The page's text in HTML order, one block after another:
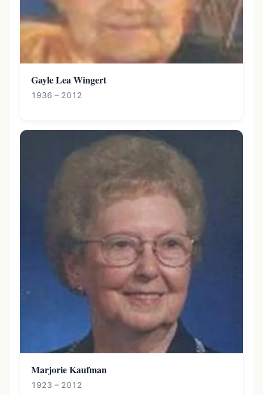
Gayle Lea Wingert
1936 – 2012
Marjorie Kaufman
1923 – 2012